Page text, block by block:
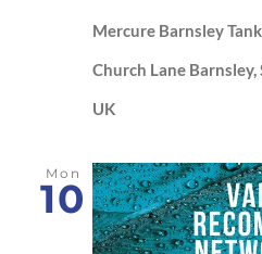
Mercure Barnsley
Church Lane
UK
Mon
10